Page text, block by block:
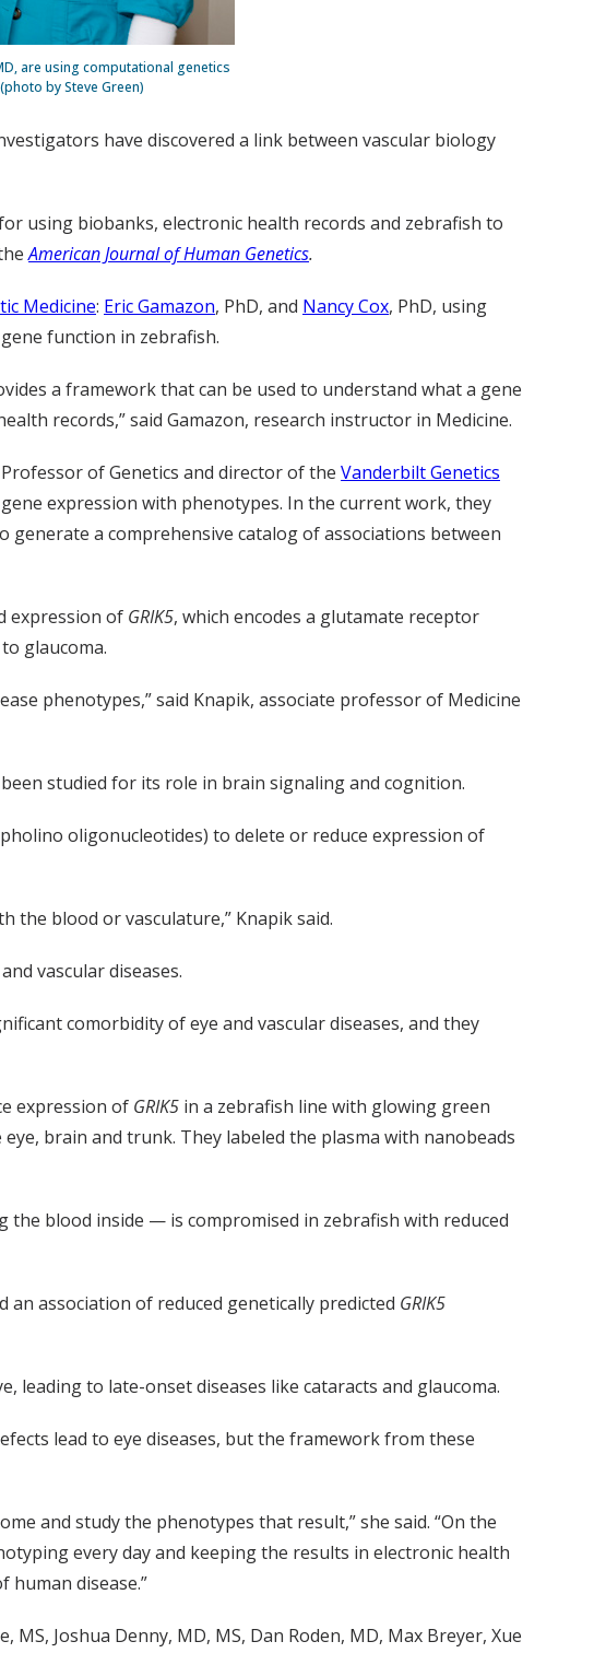
are using computational genetics
by Steve Green)
have discovered a link between vascular biology
using biobanks, electronic health records and zebrafish to
American Journal of Human Genetics.
Medicine: Eric Gamazon, PhD, and Nancy Cox, PhD, using
function in zebrafish.
a framework that can be used to understand what a gene
records,” said Gamazon, research instructor in Medicine.
of Genetics and director of the Vanderbilt Genetics
expression with phenotypes. In the current work, they
generate a comprehensive catalog of associations between
expression of GRIK5, which encodes a glutamate receptor
glaucoma.
phenotypes,” said Knapik, associate professor of Medicine
studied for its role in brain signaling and cognition.
oligonucleotides) to delete or reduce expression of
the blood or vasculature,” Knapik said.
vascular diseases.
comorbidity of eye and vascular diseases, and they
expression of GRIK5 in a zebrafish line with glowing green
brain and trunk. They labeled the plasma with nanobeads
blood inside — is compromised in zebrafish with reduced
association of reduced genetically predicted GRIK5
leading to late-onset diseases like cataracts and glaucoma.
lead to eye diseases, but the framework from these
and study the phenotypes that result,” she said. “On the
every day and keeping the results in electronic health
human disease.”
Joshua Denny, MD, MS, Dan Roden, MD, Max Breyer, Xue